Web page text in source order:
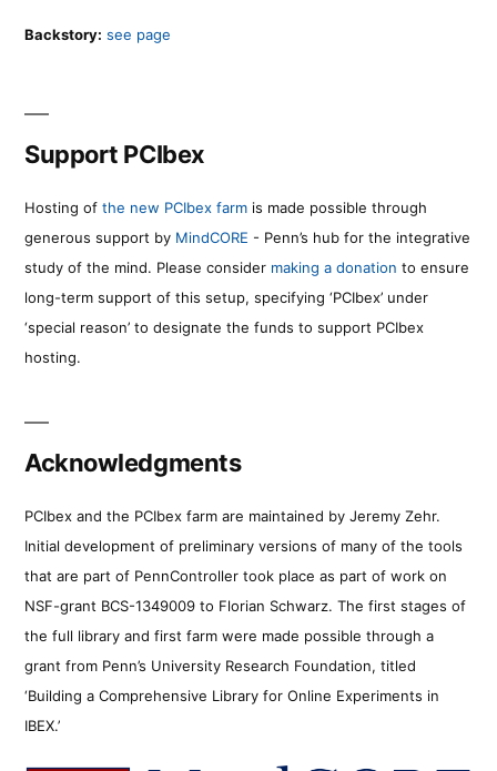
Backstory: see page
Support PCIbex
Hosting of the new PCIbex farm is made possible through
generous support by MindCORE - Penn’s hub for the integrative
study of the mind. Please consider making a donation to ensure
long-term support of this setup, specifying ‘PCIbex’ under
‘special reason’ to designate the funds to support PCIbex
hosting.
Acknowledgments
PCIbex and the PCIbex farm are maintained by Jeremy Zehr.
Initial development of preliminary versions of many of the tools
that are part of PennController took place as part of work on
NSF-grant BCS-1349009 to Florian Schwarz. The first stages of
the full library and first farm were made possible through a
grant from Penn’s University Research Foundation, titled
‘Building a Comprehensive Library for Online Experiments in
IBEX.’